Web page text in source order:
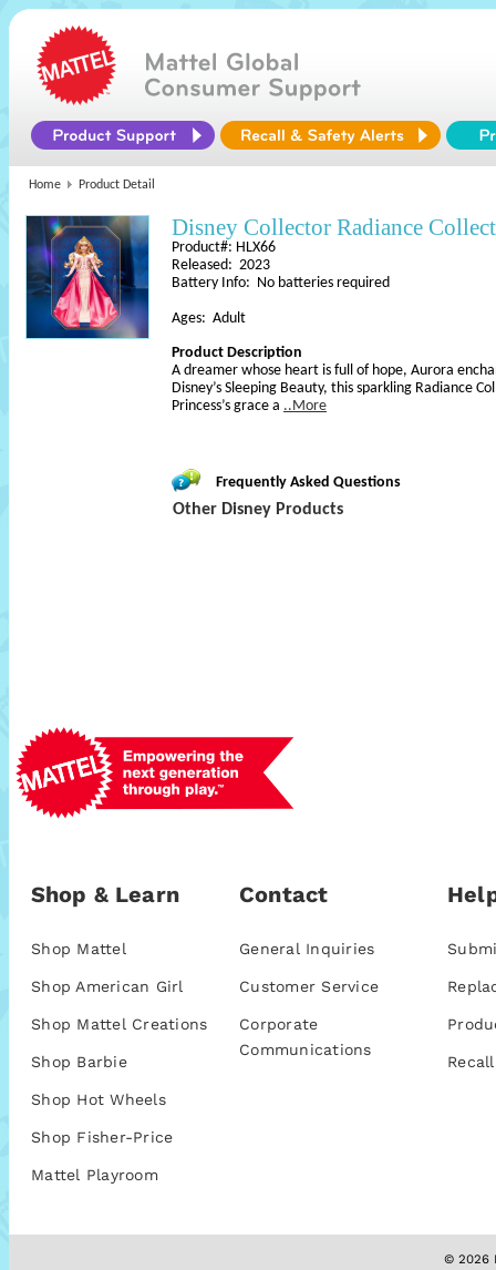
Home Product Detail
Disney Collector Radiance
Product#: HLX66
Released: 2023
Battery Info: No batteries required
Ages: Adult
Product Description
A dreamer whose heart is full of hope, Aurora
Disney’s Sleeping Beauty, this sparkling Radiance
Princess’s grace a ..More
Frequently Asked Questions
Other Disney Products
Shop & Learn
Shop Mattel
Shop American Girl
Shop Mattel Creations
Shop Barbie
Shop Hot Wheels
Shop Fisher-Price
Mattel Playroom
Contact
General Inquiries
Customer Service
Corporate
Communications
© 2026